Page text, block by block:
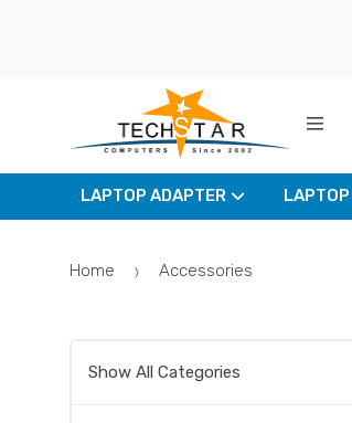
LAPTOP ADAPTER
Home Accessories
Show All Categories